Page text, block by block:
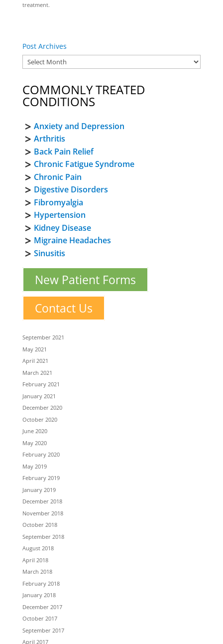
treatment.
Post Archives
COMMONLY TREATED
CONDITIONS
Anxiety and Depression
Arthritis
Back Pain Relief
Chronic Fatigue Syndrome
Chronic Pain
Digestive Disorders
Fibromyalgia
Hypertension
Kidney Disease
Migraine Headaches
Sinusitis
New Patient Forms
Contact Us
September 2021
May 2021
April 2021
March 2021
February 2021
January 2021
December 2020
October 2020
June 2020
May 2020
February 2020
May 2019
February 2019
January 2019
December 2018
November 2018
October 2018
September 2018
August 2018
April 2018
March 2018
February 2018
January 2018
December 2017
October 2017
September 2017
April 2017